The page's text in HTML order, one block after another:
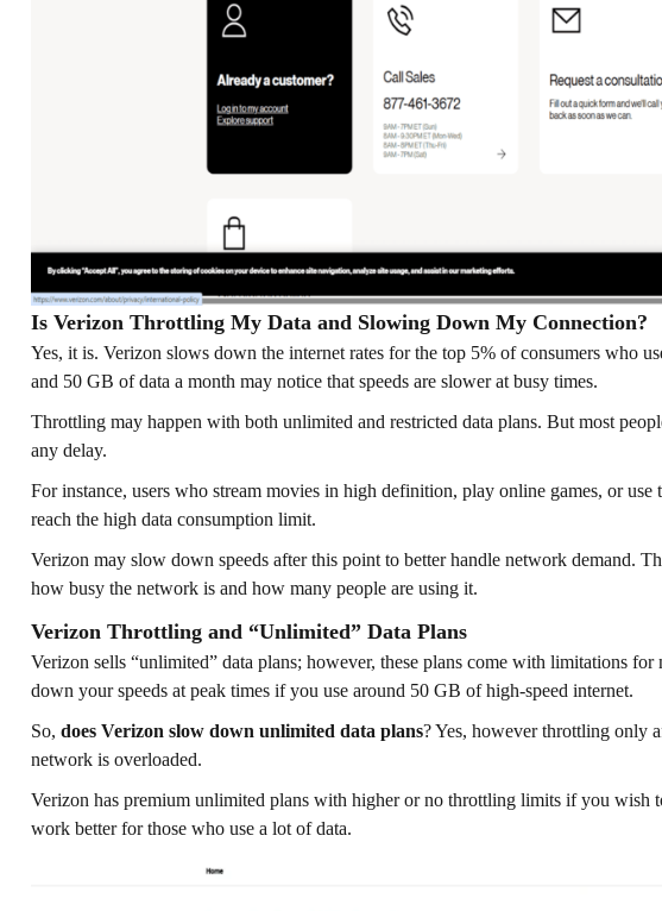
Is Verizon Throttling My Data and Slowing Down My Connection?
Yes, it is. Verizon slows down the internet rates for the top 5% of consumers who
and 50 GB of data a month may notice that speeds are slower at busy times.
Throttling may happen with both unlimited and restricted data plans. But most
any delay.
For instance, users who stream movies in high definition, play online games, or
reach the high data consumption limit.
Verizon may slow down speeds after this point to better handle network demand.
how busy the network is and how many people are using it.
Verizon Throttling and “Unlimited” Data Plans
Verizon sells “unlimited” data plans; however, these plans come with limitations
down your speeds at peak times if you use around 50 GB of high-speed internet.
So, does Verizon slow down unlimited data plans? Yes, however throttling only
network is overloaded.
Verizon has premium unlimited plans with higher or no throttling limits if you wish
work better for those who use a lot of data.